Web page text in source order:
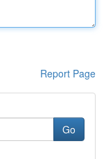
Report Page
Go